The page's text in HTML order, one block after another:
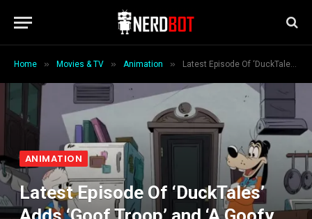
Home » Movies & TV » Animation » Latest Episode Of ‘DuckTales’ Adds ‘Goof Troop’ and ‘A Goofy Movie’ To Its Expanded Universe
ANIMATION
Latest Episode Of ‘DuckTales’